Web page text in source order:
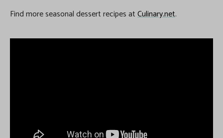
Find more seasonal dessert recipes atCulinary.net.